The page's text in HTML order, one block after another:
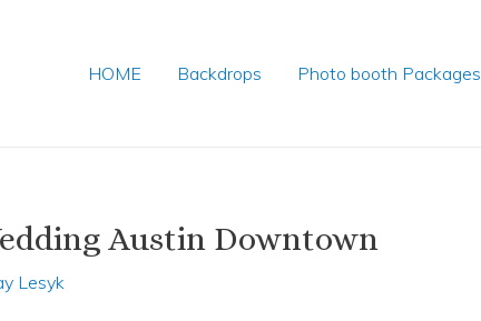
HOME Backdrops Photo booth Packages
Austin Downtown
Lesyk